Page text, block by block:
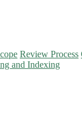
Review Process
and Indexing